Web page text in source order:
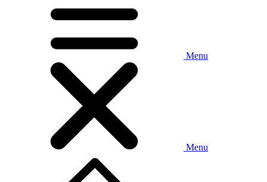
Menu
Menu